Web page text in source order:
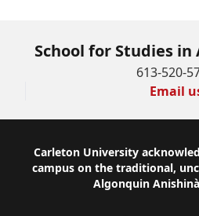
School for Studies
613-520-
Email
Footer
Carleton University
campus on the traditional,
Algonquin